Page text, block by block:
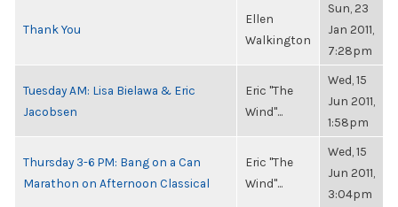
Thank You
Ellen
Walkington
Sun, 23
Jan 2011,
7:28pm
Tuesday AM: Lisa Bielawa & Eric
Jacobsen
Eric "The
Wind"...
Wed, 15
Jun 2011,
1:58pm
Thursday 3-6 PM: Bang on a Can
Marathon on Afternoon Classical
Eric "The
Wind"...
Wed, 15
Jun 2011,
3:04pm